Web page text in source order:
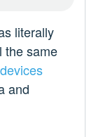
literally
the same
and